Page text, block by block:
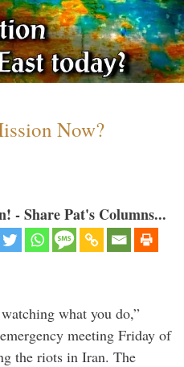
Now?
- Share Pat's Columns...
what you do,”
meeting Friday of
the riots in Iran. The